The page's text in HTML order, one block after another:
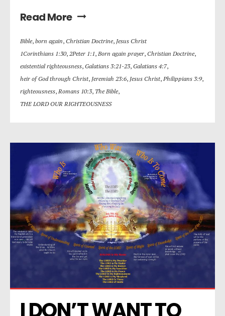
Read More
Bible, born again, Christian Doctrine, Jesus Christ
1Corinthians 1:30, 2Peter 1:1, Born again prayer, Christian Doctrine,
existential righteousness, Galatians 3:21-23, Galatians 4:7,
heir of God through Christ, Jeremiah 23:6, Jesus Christ, Philippians 3:9,
righteousness, Romans 10:3, The Bible,
THE LORD OUR RIGHTEOUSNESS